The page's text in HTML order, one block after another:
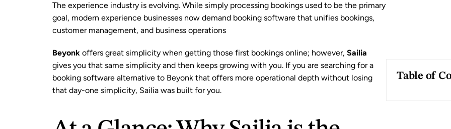
The experience industry is evolving. While simply processing bookings used to be the primary
goal, modern experience businesses now demand booking software that unifies bookings,
customer management, and business operations
Beyonk offers great simplicity when getting those first bookings online; however, Sailia
gives you that same simplicity and then keeps growing with you. If you are searching for a
booking software alternative to Beyonk that offers more operational depth without losing
that day-one simplicity, Sailia was built for you.
Table of